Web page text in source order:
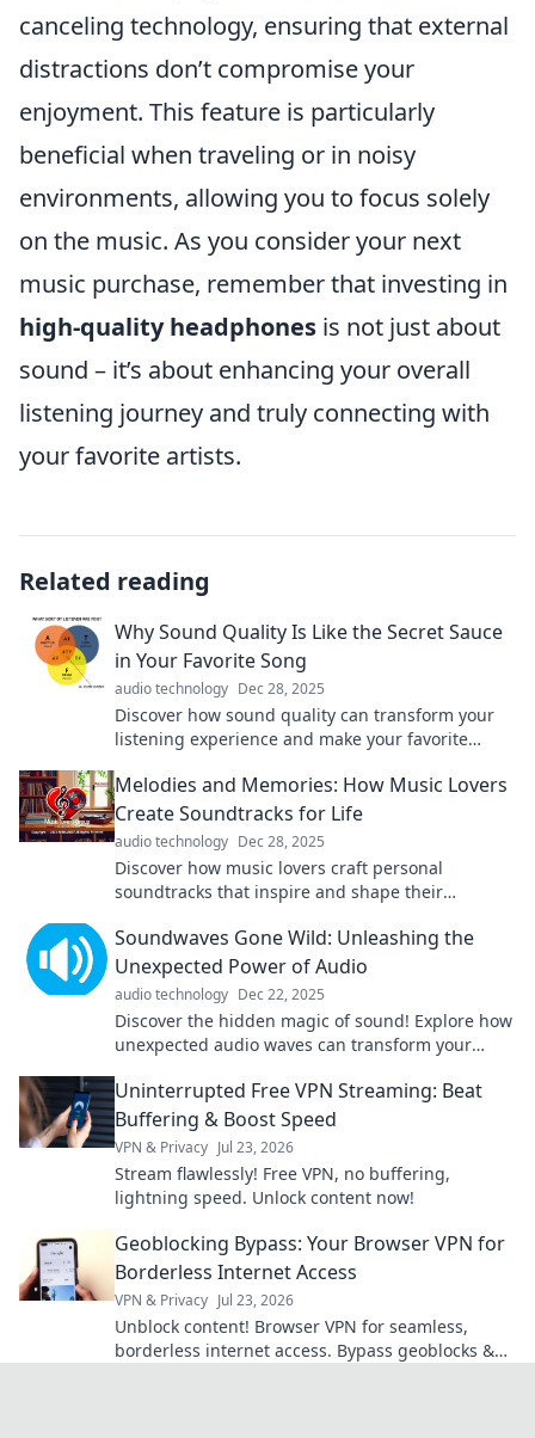
canceling technology, ensuring that external
distractions don’t compromise your
enjoyment. This feature is particularly
beneficial when traveling or in noisy
environments, allowing you to focus solely
on the music. As you consider your next
music purchase, remember that investing in
high-quality headphones is not just about
sound – it’s about enhancing your overall
listening journey and truly connecting with
your favorite artists.
Related reading
Why Sound Quality Is Like the Secret Sauce
in Your Favorite Song
audio technology Dec 28, 2025
Discover how sound quality can transform your
listening experience and make your favorite
Melodies and Memories: How Music Lovers
Create Soundtracks for Life
audio technology Dec 28, 2025
Discover how music lovers craft personal
soundtracks that inspire and shape their
playlist!
Soundwaves Gone Wild: Unleashing the
Unexpected Power of Audio
audio technology Dec 22, 2025
Discover the hidden magic of sound! Explore how
unexpected audio waves can transform your
Uninterrupted Free VPN Streaming: Beat
Buffering & Boost Speed
VPN & Privacy Jul 23, 2026
Stream flawlessly! Free VPN, no buffering,
lightning speed. Unlock content now!
Geoblocking Bypass: Your Browser VPN for
Borderless Internet Access
VPN & Privacy Jul 23, 2026
Unblock content! Browser VPN for seamless,
borderless internet access. Bypass geoblocks &